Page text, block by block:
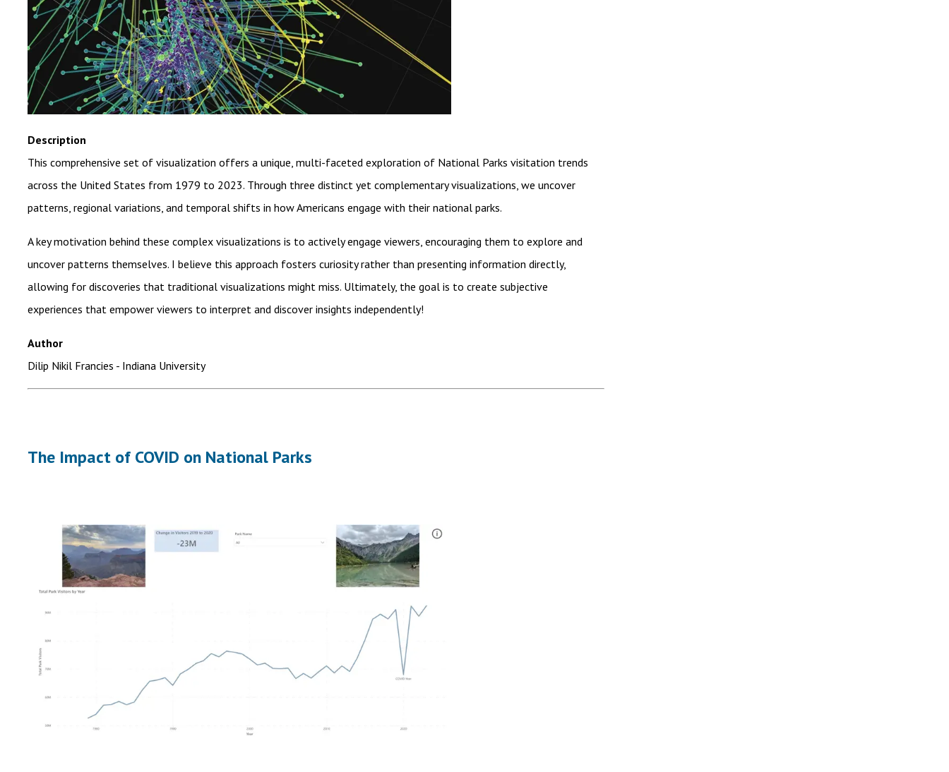
Description
This comprehensive set of visualization offers a unique, multi-faceted exploration of National Parks visitation trends
across the United States from 1979 to 2023. Through three distinct yet complementary visualizations, we uncover
patterns, regional variations, and temporal shifts in how Americans engage with their national parks.
A key motivation behind these complex visualizations is to actively engage viewers, encouraging them to explore and
uncover patterns themselves. I believe this approach fosters curiosity rather than presenting information directly,
allowing for discoveries that traditional visualizations might miss. Ultimately, the goal is to create subjective
experiences that empower viewers to interpret and discover insights independently!
Author
Dilip Nikil Francies - Indiana University
The Impact of COVID on National Parks